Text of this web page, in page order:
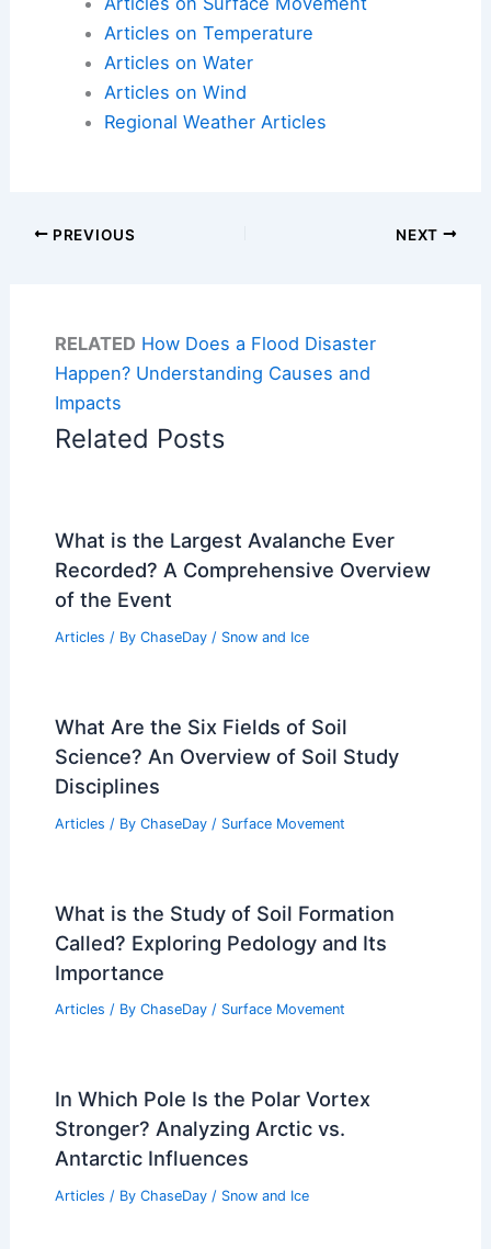
Articles on Temperature
Articles on Water
Articles on Wind
Regional Weather Articles
PREVIOUS NEXT
RELATED How Does a Flood Disaster
Happen? Understanding Causes and
Impacts
Related Posts
What is the Largest Avalanche Ever
Recorded? A Comprehensive Overview
of the Event
Articles / By ChaseDay / Snow and Ice
What Are the Six Fields of Soil
Science? An Overview of Soil Study
Disciplines
Articles / By ChaseDay / Surface Movement
What is the Study of Soil Formation
Called? Exploring Pedology and Its
Importance
Articles / By ChaseDay / Surface Movement
In Which Pole Is the Polar Vortex
Stronger? Analyzing Arctic vs.
Antarctic Influences
Articles / By ChaseDay / Snow and Ice